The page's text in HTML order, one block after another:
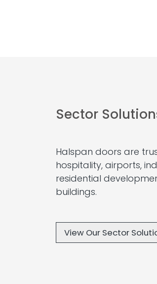
Sector
Halspan doors are
hospitality, airports,
residential
buildings.
View Our Sector